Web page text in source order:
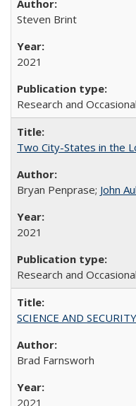
Steven Brint
2021
Research and
Two City-States in the
Bryan Penprase; John
2021
Research and
SCIENCE AND
Brad Farnsworh
2021